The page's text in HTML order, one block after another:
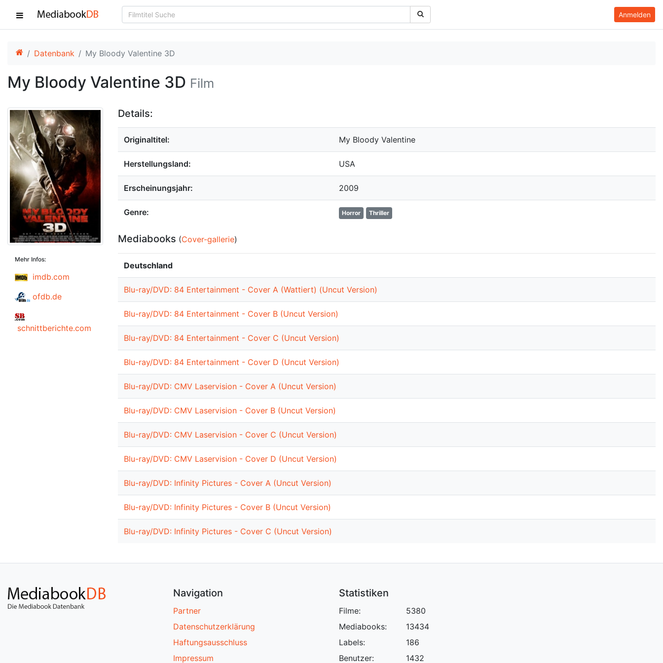
Anmelden
Datenbank My Bloody Valentine 3D
My Bloody Valentine 3D Film
Mehr Infos:
imdb.com
ofdb.de
schnittberichte.com
Details:
Originaltitel: My Bloody Valentine
Herstellungsland: USA
Erscheinungsjahr: 2009
Genre: Horror Thriller
Mediabooks (Cover-gallerie)
Deutschland
Blu-ray/DVD: 84 Entertainment - Cover A (Wattiert) (Uncut Version)
Blu-ray/DVD: 84 Entertainment - Cover B (Uncut Version)
Blu-ray/DVD: 84 Entertainment - Cover C (Uncut Version)
Blu-ray/DVD: 84 Entertainment - Cover D (Uncut Version)
Blu-ray/DVD: CMV Laservision - Cover A (Uncut Version)
Blu-ray/DVD: CMV Laservision - Cover B (Uncut Version)
Blu-ray/DVD: CMV Laservision - Cover C (Uncut Version)
Blu-ray/DVD: CMV Laservision - Cover D (Uncut Version)
Blu-ray/DVD: Infinity Pictures - Cover A (Uncut Version)
Blu-ray/DVD: Infinity Pictures - Cover B (Uncut Version)
Blu-ray/DVD: Infinity Pictures - Cover C (Uncut Version)
Navigation
Partner
Datenschutzerklärung
Haftungsausschluss
Impressum
Statistiken
Filme:
Mediabooks:
Labels:
Benutzer:
5380
13434
186
1432